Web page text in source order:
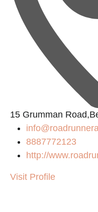
15 Grumman
8887772123
http://
Visit Profile